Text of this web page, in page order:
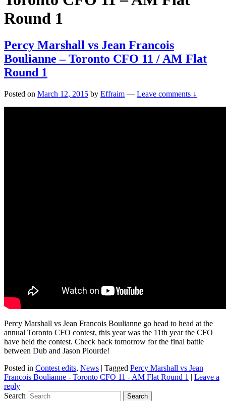
Round 1
Percy Marshall vs Jean Francois
Boulianne – Toronto CFO 11 / AM Flat
Round 1
Posted on March 12, 2015 by Effraim — Leave comments ↓
Percy Marshall vs Jean Francois Boulianne go head to head at the
annual Toronto CFO contest, this year was the 11th year the CFO
have held the contest. Check back tomorrow for the final battle
between Dub and Jason Plourde!
Posted in Contest edits, News | Tagged Percy Marshall vs Jean
Francois Boulianne - Toronto CFO 11 - AM Flat Round 1 | Leave a
reply
Search